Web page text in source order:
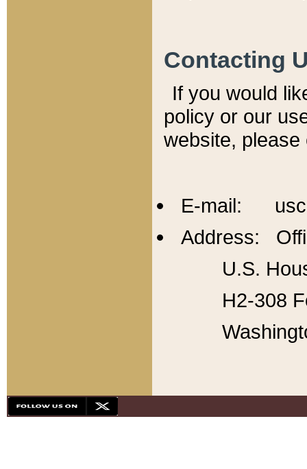
Contacting
If you would
policy or our
website,
E-mail:
Address:
U.S.
H2-308